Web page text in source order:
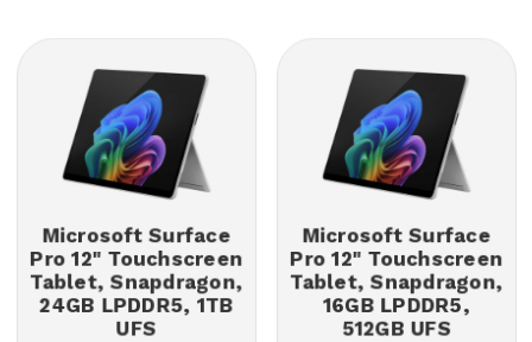
Microsoft Surface
Pro 12" Touchscreen
Tablet, Snapdragon,
24GB LPDDR5, 1TB
UFS
Microsoft Surface
Pro 12" Touchscreen
Tablet, Snapdragon,
16GB LPDDR5,
512GB UFS